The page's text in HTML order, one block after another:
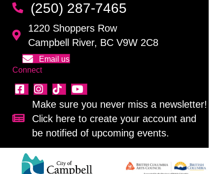
(250) 287-7465
1220 Shoppers Row
Campbell River, BC V9W 2C8
Email us
Connect
Sign up for our newsletter!
Make sure you never miss a newsletter!
Click here to create your account and
be notified of upcoming events.